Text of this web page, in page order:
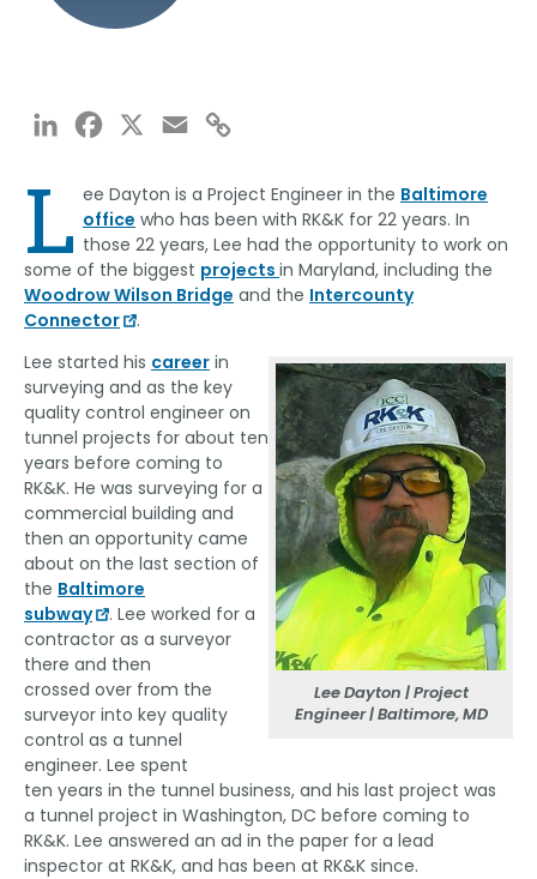
LinkedInFacebook Email
L ee Dayton is a Project Engineer in the Baltimore
office who has been with RK&K for 22 years. In
those 22 years, Lee had the opportunity to work on
some of the biggest projects in Maryland, including the
Woodrow Wilson Bridge and the Intercounty
Connector
.
Lee Dayton | Project
Engineer | Baltimore, MD
Lee started his career in
surveying and as the key
quality control engineer on
tunnel projects for about ten
years before coming to
RK&K. He was surveying for a
commercial building and
then an opportunity came
about on the last section of
the Baltimore
subway
. Lee worked for a
contractor as a surveyor
there and then
crossed over from the
surveyor into key quality
control as a tunnel
engineer. Lee spent
ten years in the tunnel business, and his last project was
a tunnel project in Washington, DC before coming to
RK&K. Lee answered an ad in the paper for a lead
inspector at RK&K, and has been at RK&K since.